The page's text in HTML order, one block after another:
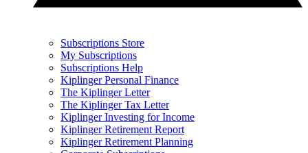
Subscriptions Store
My Subscriptions
Subscriptions Help
Kiplinger Personal Finance
The Kiplinger Letter
The Kiplinger Tax Letter
Kiplinger Investing for Income
Kiplinger Retirement Report
Kiplinger Retirement Planning